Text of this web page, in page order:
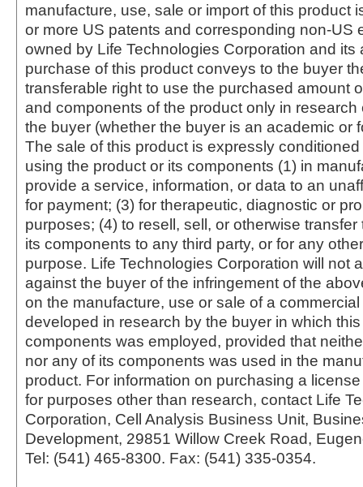
manufacture, use, sale or import of this product
or more US patents and corresponding non-US
owned by Life Technologies Corporation and its
purchase of this product conveys to the buyer
transferable right to use the purchased amount
and components of the product only in
the buyer (whether the buyer is an academic or
The sale of this product is expressly
using the product or its components (1) in
provide a service, information, or data to an
for payment; (3) for therapeutic, diagnostic or
purposes; (4) to resell, sell, or otherwise transfer
its components to any third party, or for any
purpose. Life Technologies Corporation will not
against the buyer of the infringement of the
on the manufacture, use or sale of a
developed in research by the buyer in which
components was employed, provided that
nor any of its components was used in the
product. For information on purchasing a
for purposes other than research, contact Life
Corporation, Cell Analysis Business Unit,
Development, 29851 Willow Creek Road,
Tel: (541) 465-8300. Fax: (541) 335-0354.